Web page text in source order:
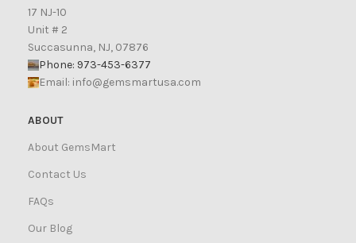
17 NJ-10
Unit # 2
Succasunna, NJ, 07876
Phone: 973-453-6377
Email: info@gemsmartusa.com
ABOUT
About GemsMart
Contact Us
FAQs
Our Blog